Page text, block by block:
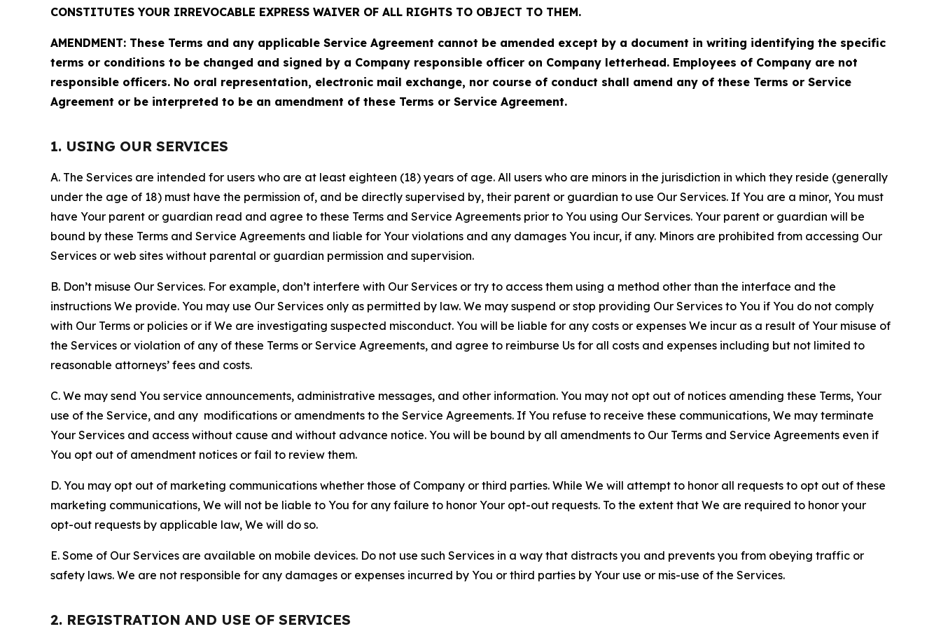
CONSTITUTES YOUR IRREVOCABLE EXPRESS WAIVER OF ALL RIGHTS TO OBJECT TO THEM.
AMENDMENT: These Terms and any applicable Service Agreement cannot be amended except by a document in writing identifying the specific
terms or conditions to be changed and signed by a Company responsible officer on Company letterhead. Employees of Company are not
responsible officers. No oral representation, electronic mail exchange, nor course of conduct shall amend any of these Terms or Service
Agreement or be interpreted to be an amendment of these Terms or Service Agreement.
1. USING OUR SERVICES
A. The Services are intended for users who are at least eighteen (18) years of age. All users who are minors in the jurisdiction in which they reside (generally
under the age of 18) must have the permission of, and be directly supervised by, their parent or guardian to use Our Services. If You are a minor, You must
have Your parent or guardian read and agree to these Terms and Service Agreements prior to You using Our Services. Your parent or guardian will be
bound by these Terms and Service Agreements and liable for Your violations and any damages You incur, if any. Minors are prohibited from accessing Our
Services or web sites without parental or guardian permission and supervision.
B. Don’t misuse Our Services. For example, don’t interfere with Our Services or try to access them using a method other than the interface and the
instructions We provide. You may use Our Services only as permitted by law. We may suspend or stop providing Our Services to You if You do not comply
with Our Terms or policies or if We are investigating suspected misconduct. You will be liable for any costs or expenses We incur as a result of Your misuse of
the Services or violation of any of these Terms or Service Agreements, and agree to reimburse Us for all costs and expenses including but not limited to
reasonable attorneys’ fees and costs.
C. We may send You service announcements, administrative messages, and other information. You may not opt out of notices amending these Terms, Your
use of the Service, and any modifications or amendments to the Service Agreements. If You refuse to receive these communications, We may terminate
Your Services and access without cause and without advance notice. You will be bound by all amendments to Our Terms and Service Agreements even if
You opt out of amendment notices or fail to review them.
D. You may opt out of marketing communications whether those of Company or third parties. While We will attempt to honor all requests to opt out of these
marketing communications, We will not be liable to You for any failure to honor Your opt-out requests. To the extent that We are required to honor your
opt-out requests by applicable law, We will do so.
E. Some of Our Services are available on mobile devices. Do not use such Services in a way that distracts you and prevents you from obeying traffic or
safety laws. We are not responsible for any damages or expenses incurred by You or third parties by Your use or mis-use of the Services.
2. REGISTRATION AND USE OF SERVICES